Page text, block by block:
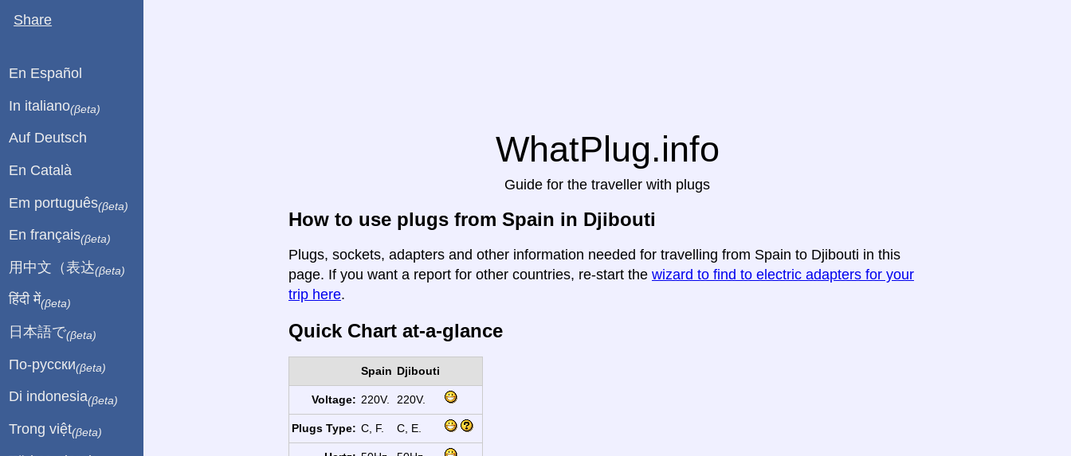
WhatPlug.info
Guide for the traveller with plugs
How to use plugs from Spain in Djibouti
Plugs, sockets, adapters and other information needed for travelling from Spain to Djibouti in this
page. If you want a report for other countries, re-start the wizard to find to electric adapters for your
trip here.
Quick Chart at-a-glance
Spain Djibouti
Voltage: 220V. 220V.
Plugs Type: C, F. C, E.
Share
En Español
In italiano(βeta)
Auf Deutsch
En Català
Em português(βeta)
En français(βeta)
用中文（表达(βeta)
हिंदी में(βeta)
日本語で(βeta)
По-русски(βeta)
Di indonesia(βeta)
Trong việt(βeta)